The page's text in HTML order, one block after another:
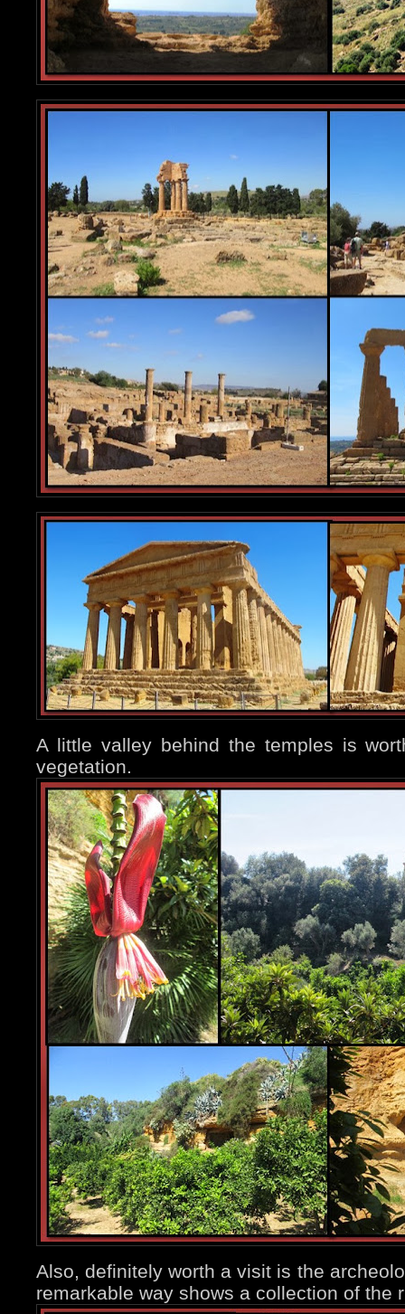
A little valley behind the temples is
vegetation.
Also, definitely worth a visit is the
remarkable way shows a collection of the